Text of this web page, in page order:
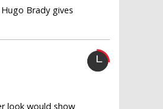
Brady gives
look would show